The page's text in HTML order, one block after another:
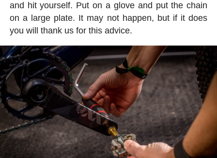
and hit yourself. Put on a glove and put the chain
on a large plate. It may not happen, but if it does
you will thank us for this advice.